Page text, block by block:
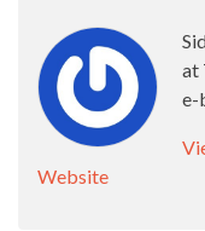
at
e-
Website